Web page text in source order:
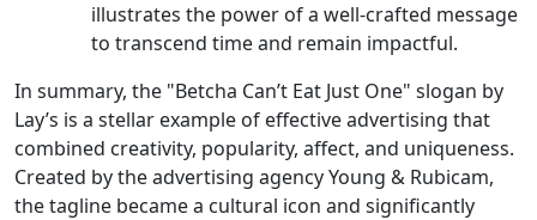
illustrates the power of a well-crafted message
to transcend time and remain impactful.
In summary, the "Betcha Can’t Eat Just One" slogan by
Lay’s is a stellar example of effective advertising that
combined creativity, popularity, affect, and uniqueness.
Created by the advertising agency Young & Rubicam,
the tagline became a cultural icon and significantly